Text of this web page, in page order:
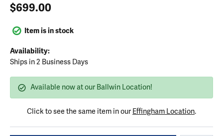
$699.00
Item is in stock
Availability:
Ships in 2 Business Days
Available now at our Ballwin Location!
Click to see the same item in our Effingham Location.